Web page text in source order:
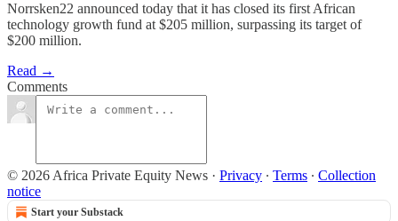
Norrsken22 announced today that it has closed its first African
technology growth fund at $205 million, surpassing its target of
$200 million.
Read →
Comments
© 2026 Africa Private Equity News · Privacy ∙ Terms ∙ Collection
notice
Start your Substack